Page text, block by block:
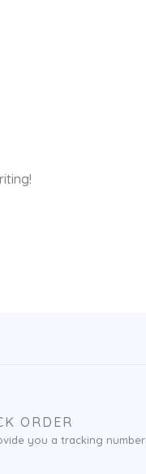
ORDER
you a tracking number